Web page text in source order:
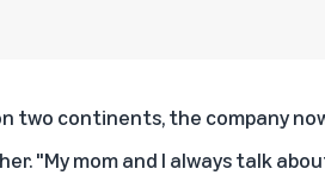
two continents, the company
"My mom and I always talk